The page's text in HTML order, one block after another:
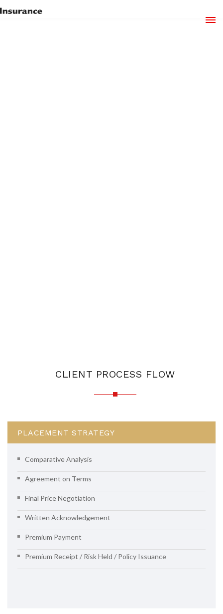
CLIENT PROCESS FLOW
PLACEMENT STRATEGY
Comparative Analysis
Agreement on Terms
Final Price Negotiation
Written Acknowledgement
Premium Payment
Premium Receipt / Risk Held / Policy Issuance